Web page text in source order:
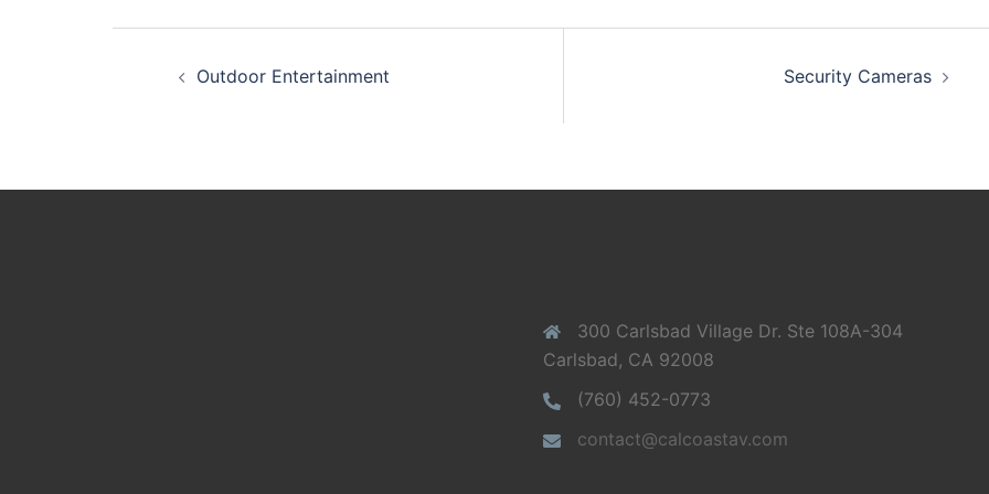
PostOutdoor Entertainment Security Cameras
300 Carlsbad Village Dr. Ste 108A-304
Carlsbad, CA 92008
(760) 452-0773
contact@calcoastav.com